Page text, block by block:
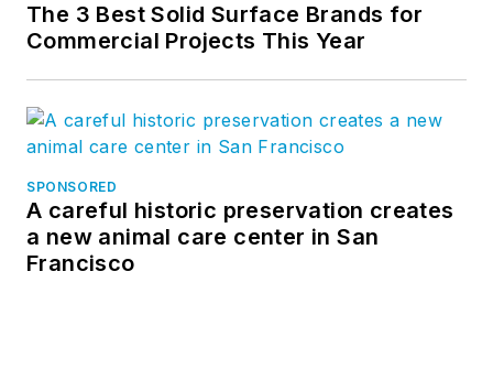
The 3 Best Solid Surface Brands for
Commercial Projects This Year
SPONSORED
A careful historic preservation creates
a new animal care center in San
Francisco